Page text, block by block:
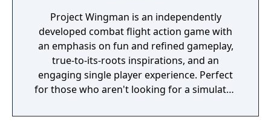
Project Wingman is an independently
developed combat flight action game with
an emphasis on fun and refined gameplay,
true-to-its-roots inspirations, and an
engaging single player experience. Perfect
for those who aren't looking for a simulator
all the way to those who want a fast-paced